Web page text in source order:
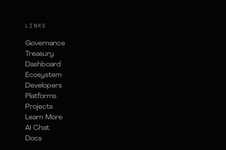
LINKS
Governance
Treasury
Dashboard
Ecosystem
Developers
Platforms
Projects
Learn More
AI Chat
Docs